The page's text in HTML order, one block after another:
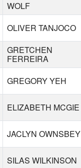
WOLF
OLIVER TANJOCO
GRETCHEN
FERREIRA
GREGORY YEH
ELIZABETH MCGIE
JACLYN OWNSBEY
SILAS WILKINSON